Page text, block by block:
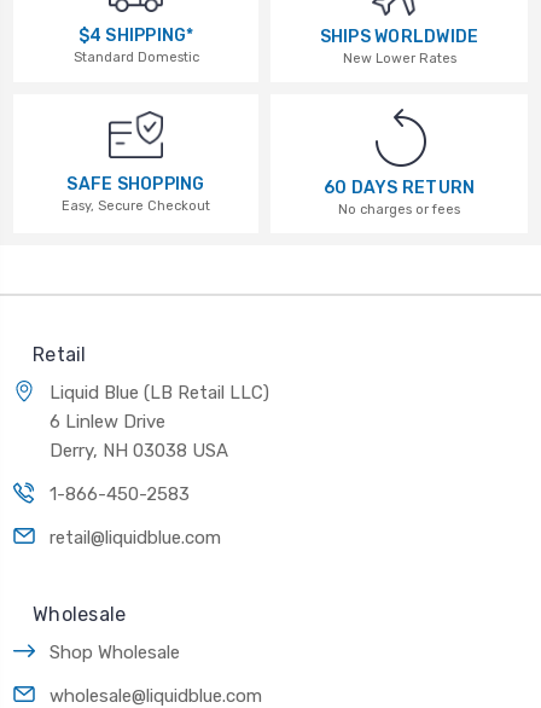
$4 SHIPPING*
Standard Domestic
SHIPS WORLDWIDE
New Lower Rates
SAFE SHOPPING
Easy, Secure Checkout
60 DAYS RETURN
No charges or fees
Retail
Liquid Blue (LB Retail LLC)
6 Linlew Drive
Derry, NH 03038 USA
1-866-450-2583
retail@liquidblue.com
Wholesale
Shop Wholesale
wholesale@liquidblue.com